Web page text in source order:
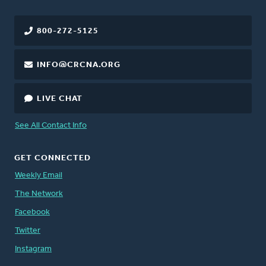
800-272-5125
INFO@CRCNA.ORG
LIVE CHAT
See All Contact Info
GET CONNECTED
Weekly Email
The Network
Facebook
Twitter
Instagram